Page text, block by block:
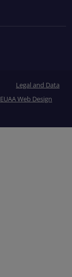
Legal and Data
EUAA Web Design